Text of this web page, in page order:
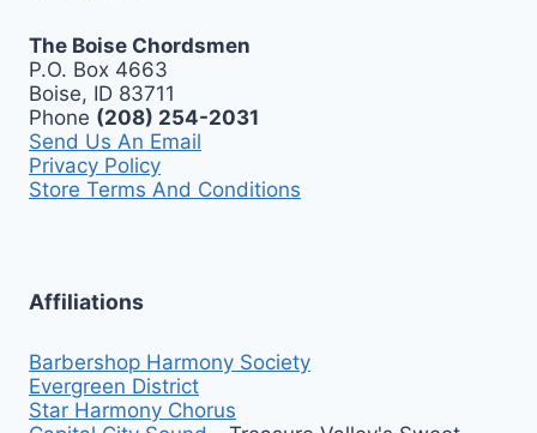
The Boise Chordsmen
P.O. Box 4663
Boise, ID 83711
Phone (208) 254-2031
Send Us An Email
Privacy Policy
Store Terms And Conditions
Affiliations
Barbershop Harmony Society
Evergreen District
Star Harmony Chorus